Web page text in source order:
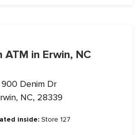
ATM in Erwin, NC
900 Denim Dr
NC, 28339
inside: Store 127